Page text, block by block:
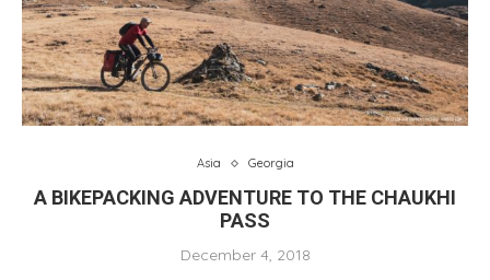
Asia Georgia
A BIKEPACKING ADVENTURE TO THE CHAUKHI
PASS
December 4, 2018